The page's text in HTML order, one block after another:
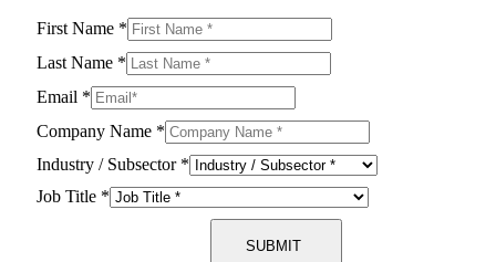
First Name *
Last Name *
Email *
Company Name *
Industry / Subsector *
Job Title *
SUBMIT